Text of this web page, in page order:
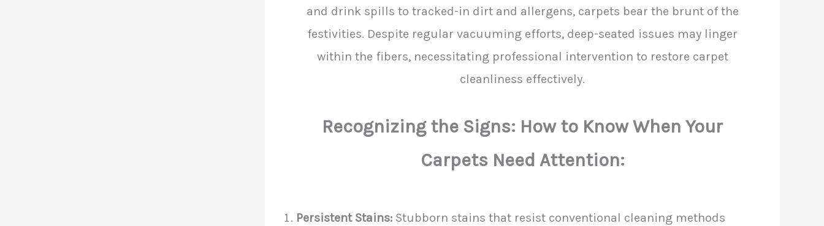
and drink spills to tracked-in dirt and allergens, carpets bear the brunt of the
festivities. Despite regular vacuuming efforts, deep-seated issues may linger
within the fibers, necessitating professional intervention to restore carpet
cleanliness effectively.
Recognizing the Signs: How to Know When Your
Carpets Need Attention:
Persistent Stains: Stubborn stains that resist conventional cleaning methods